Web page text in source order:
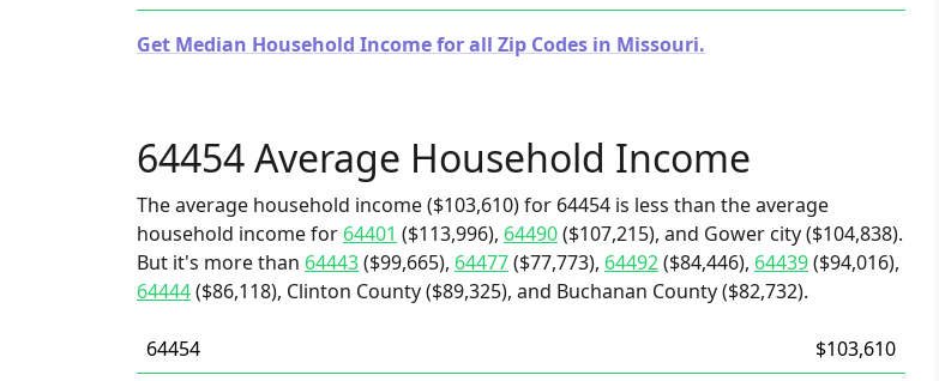
Get Median Household Income for all Zip Codes in Missouri.
64454 Average Household Income
The average household income ($103,610) for 64454 is less than the average
household income for 64401 ($113,996), 64490($107,215), and Gower city ($104,838).
But it's more than 64443($99,665), 64477($77,773), 64492($84,446), 64439($94,016),
64444($86,118), Clinton County ($89,325), and Buchanan County ($82,732).
64454
$103,610